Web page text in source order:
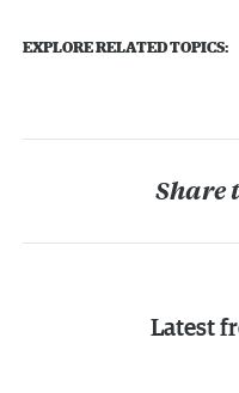
EXPLORE RELATED TOPICS:
Share
Latest